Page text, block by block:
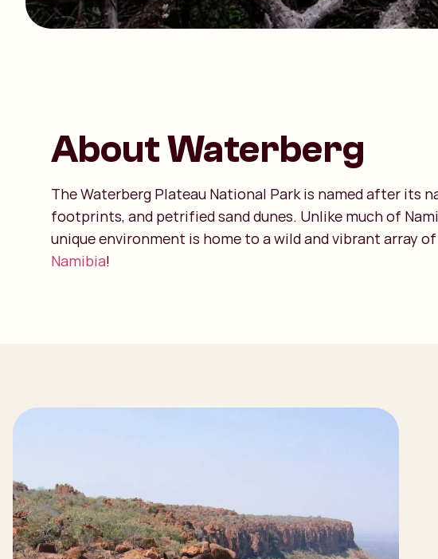
About Waterberg
The Waterberg Plateau National Park is named after its
footprints, and petrified sand dunes. Unlike much of
unique environment is home to a wild and vibrant array
Namibia!